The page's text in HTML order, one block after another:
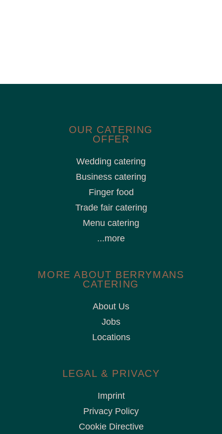
OUR CATERING
OFFER
Wedding catering
Business catering
Finger food
Trade fair catering
Menu catering
...more
MORE ABOUT BERRYMANS
CATERING
About Us
Jobs
Locations
LEGAL & PRIVACY
Imprint
Privacy Policy
Cookie Directive